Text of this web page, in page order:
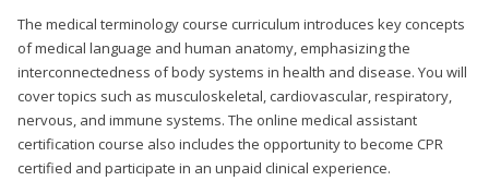
The medical terminology course curriculum introduces key concepts
of medical language and human anatomy, emphasizing the
interconnectedness of body systems in health and disease. You will
cover topics such as musculoskeletal, cardiovascular, respiratory,
nervous, and immune systems. The online medical assistant
certification course also includes the opportunity to become CPR
certified and participate in an unpaid clinical experience.